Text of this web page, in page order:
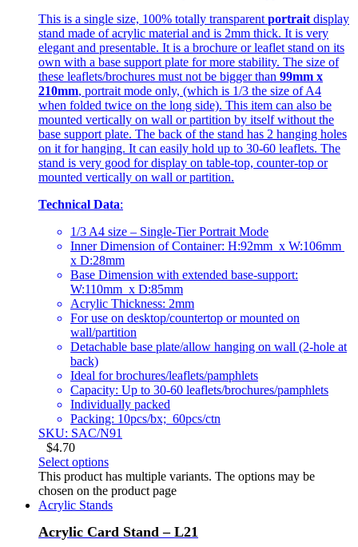
This is a single size, 100% totally transparent portrait display
stand made of acrylic material and is 2mm thick. It is very
elegant and presentable. It is a brochure or leaflet stand on its
own with a base support plate for more stability. The size of
these leaflets/brochures must not be bigger than 99mm x
210mm, portrait mode only, (which is 1/3 the size of A4
when folded twice on the long side). This item can also be
mounted vertically on wall or partition by itself without the
base support plate. The back of the stand has 2 hanging holes
on it for hanging. It can easily hold up to 30-60 leaflets. The
stand is very good for display on table-top, counter-top or
mounted vertically on wall or partition.
Technical Data:
1/3 A4 size – Single-Tier Portrait Mode
Inner Dimension of Container: H:92mm x W:106mm
x D:28mm
Base Dimension with extended base-support:
W:110mm x D:85mm
Acrylic Thickness: 2mm
For use on desktop/countertop or mounted on
wall/partition
Detachable base plate/allow hanging on wall (2-hole at
back)
Ideal for brochures/leaflets/pamphlets
Capacity: Up to 30-60 leaflets/brochures/pamphlets
Individually packed
Packing: 10pcs/bx; 60pcs/ctn
SKU: SAC/N91
$4.70
Select options
This product has multiple variants. The options may be
chosen on the product page
Acrylic Stands
Acrylic Card Stand – L21